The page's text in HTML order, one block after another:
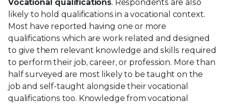
Vocational qualifications. Respondents are also
likely to hold qualifications in a vocational context.
Most have reported having one or more
qualifications which are work related and designed
to give them relevant knowledge and skills required
to perform their job, career, or profession. More than
half surveyed are most likely to be taught on the
job and self-taught alongside their vocational
qualifications too. Knowledge from vocational